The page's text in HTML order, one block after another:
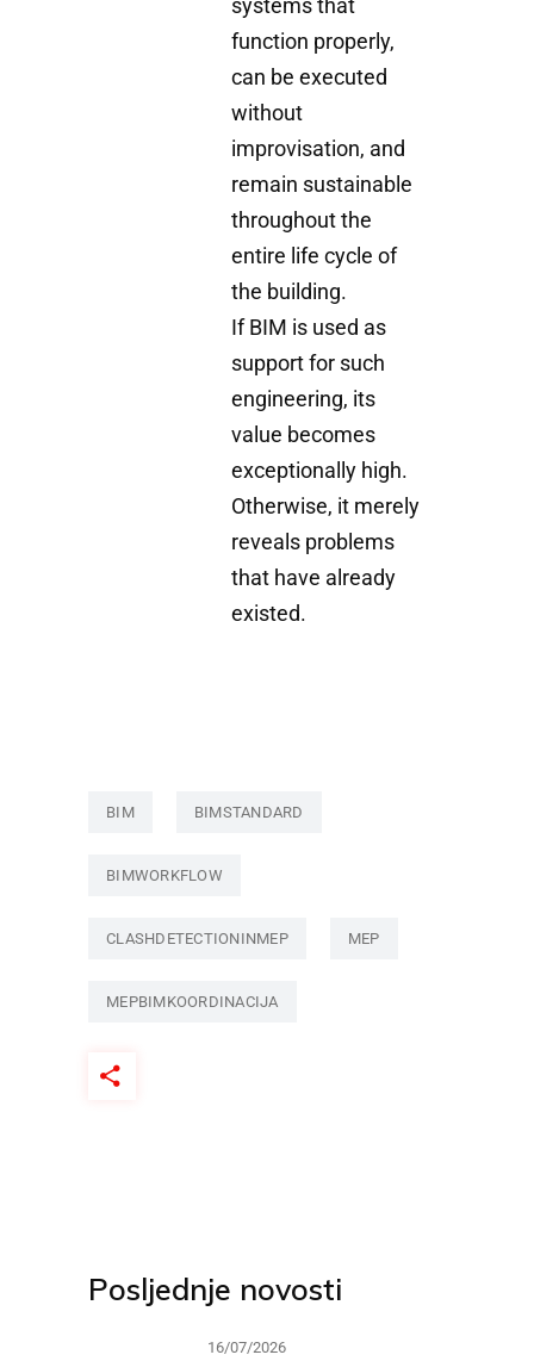
systems that
function properly,
can be executed
without
improvisation, and
remain sustainable
throughout the
entire life cycle of
the building.
If BIM is used as
support for such
engineering, its
value becomes
exceptionally high.
Otherwise, it merely
reveals problems
that have already
existed.
BIM BIMSTANDARD
BIMWORKFLOW
CLASHDETECTIONINMEP MEP
MEPBIMKOORDINACIJA
Posljednje novosti
16/07/2026